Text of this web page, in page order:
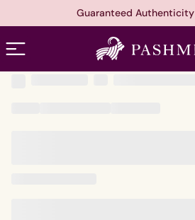
Guaranteed Authenticity
Open menu